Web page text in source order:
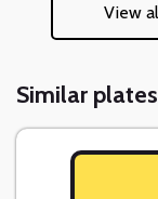
View
Similar